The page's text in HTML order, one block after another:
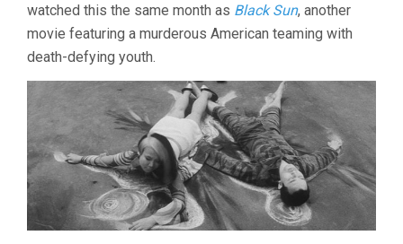
watched this the same month as Black Sun, another
movie featuring a murderous American teaming with
death-defying youth.